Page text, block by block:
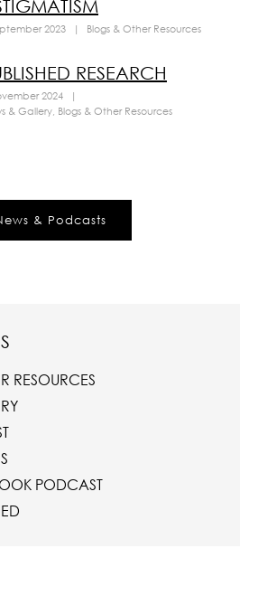
2023 | Blogs & Other Resources
RESEARCH
2024
|
& Gallery, Blogs & Other Resources
& Podcasts
RESOURCES
PODCAST